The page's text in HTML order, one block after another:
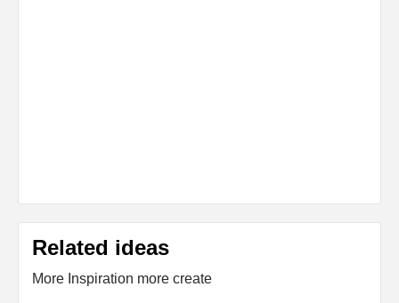
Related ideas
More Inspiration more create